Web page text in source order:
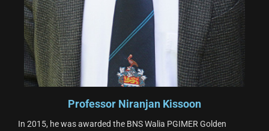
Professor Niranjan Kissoon
In 2015, he was awarded the BNS Walia PGIMER Golden